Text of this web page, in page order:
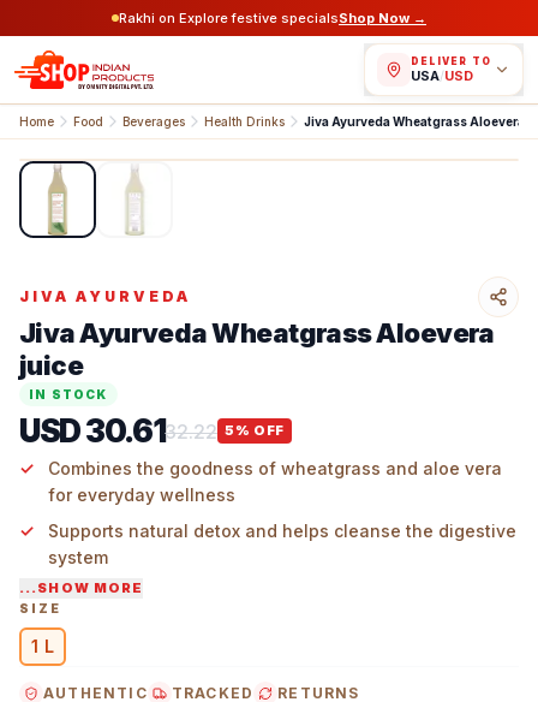
Rakhi on Explore festive specialsShop Now →
DELIVER TO
USA/USD
Home Food Beverages Health Drinks
Jiva Ayurveda Wheatgrass Aloevera juice 1 L Main
1/2
JIVA AYURVEDA
Jiva Ayurveda Wheatgrass Aloevera
juice
IN STOCK
USD 30.6132.22 5 % OFF
Combines the goodness of wheatgrass and aloe vera
for everyday wellness
Supports natural detox and helps cleanse the digestive
system
Rich in plant nutrients, chlorophyll, and antioxidants
Helps maintain gut comfort and nutrient absorption
...SHOW MORE
SIZE
1 L
AUTHENTIC TRACKED RETURNS